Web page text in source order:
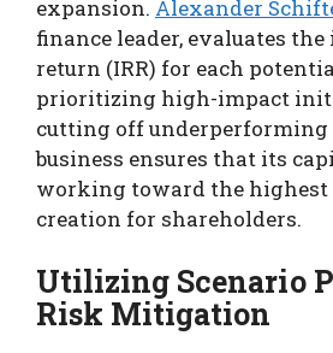
expansion. Alexander
finance leader, evaluates
return (IRR) for each
prioritizing high-impact
cutting off underperforming
business ensures that its
working toward the highest
creation for shareholders.
Utilizing Scenario
Risk Mitigation